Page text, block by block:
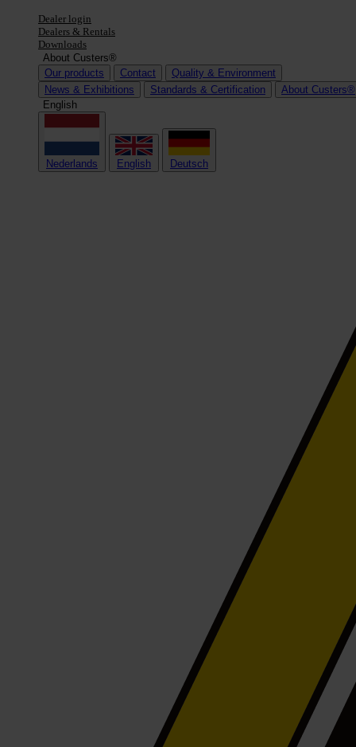
Dealer login
Dealers & Rentals
Downloads
About Custers®
Our products
Contact
Quality & Environment
News & Exhibitions
Standards & Certification
About Custers®
English
Nederlands English Deutsch